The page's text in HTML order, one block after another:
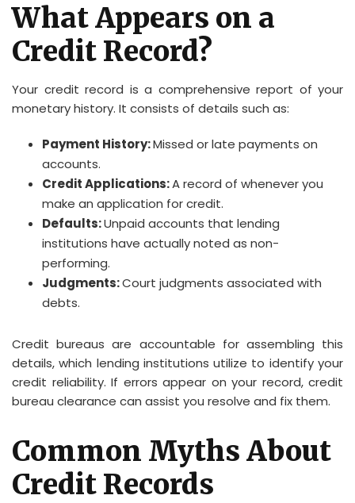
What Appears on a
Credit Record?
Your credit record is a comprehensive report of your
monetary history. It consists of details such as:
Payment History:Missed or late payments on
accounts.
Credit Applications:A record of whenever you
make an application for credit.
Defaults:Unpaid accounts that lending
institutions have actually noted as non-
performing.
Judgments:Court judgments associated with
debts.
Credit bureaus are accountable for assembling this
details, which lending institutions utilize to identify your
credit reliability. If errors appear on your record, credit
bureau clearance can assist you resolve and fix them.
Common Myths About
Credit Records